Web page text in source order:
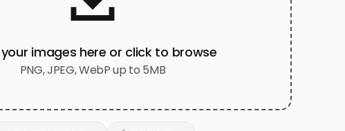
images here or click to browse
PNG, JPEG, WebP up to 5MB